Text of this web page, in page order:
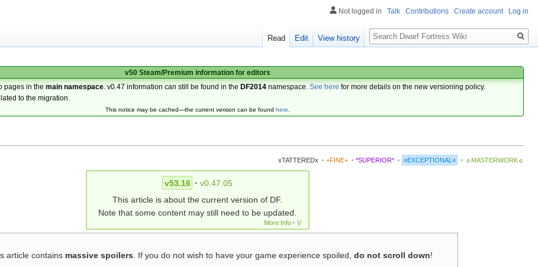
v50 Steam/Premium information for editors
pages in themain namespace . v0.47 information can still be found in the DF2014 namespace.See here for more details on the new versioning policy.
to the migration.
This notice may be cached—the current version can be found here.
xTATTEREDx · +FINE+ · *SUPERIOR* · ≡EXCEPTIONAL≡ · ☼MASTERWORK☼
v53.16 · v0.47.05
This article is about the current version of DF.
Note that some content may still need to be updated.
More Info · V
article contains massive spoilers . If you do not wish to have your game experience spoiled,do not scroll down!
Not logged in Talk Contributions Create account Log in
Read Edit View history
Search